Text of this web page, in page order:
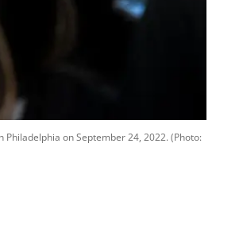
on September 24, 2022. (Photo: